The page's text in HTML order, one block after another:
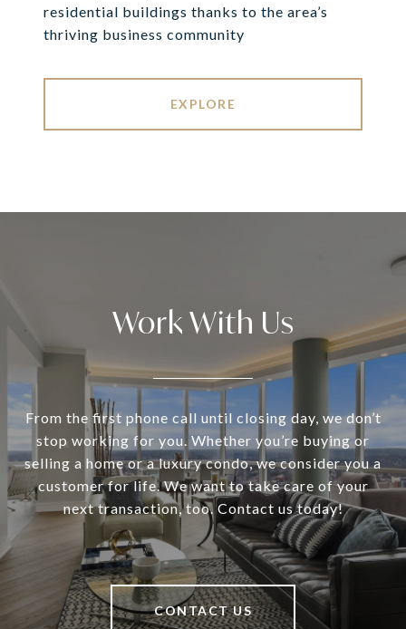
residential buildings thanks to the area’s
thriving business community
EXPLORE
Work With Us
From the first phone call until closing day, we don’t
stop working for you. Whether you’re buying or
selling a home or a luxury condo, we consider you a
customer for life. We want to take care of your
next transaction, too. Contact us today!
CONTACT US